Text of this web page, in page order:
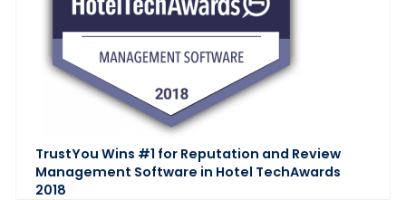
TrustYou Wins #1 for Reputation and Review
Management Software in Hotel TechAwards
2018